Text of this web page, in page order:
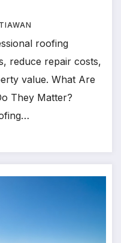
roofing
reduce repair costs,
value. What Are
They Matter?